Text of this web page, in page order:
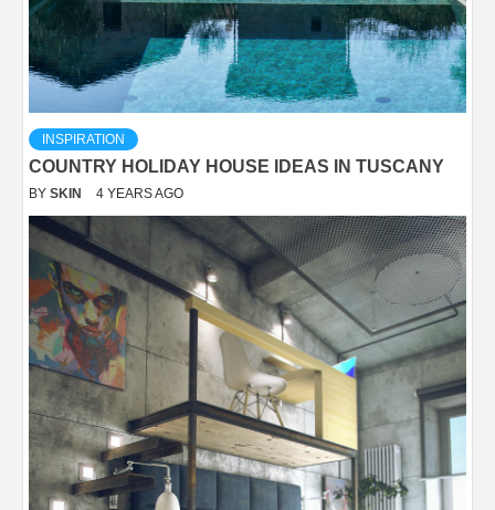
INSPIRATION
COUNTRY HOLIDAY HOUSE IDEAS IN TUSCANY
BY SKIN 4 YEARS AGO